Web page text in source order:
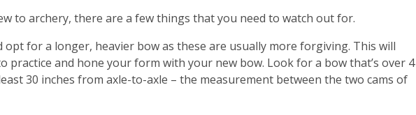
to archery, there are a few things that you need to watch out for.
opt for a longer, heavier bow as these are usually more forgiving. This will
practice and hone your form with your new bow. Look for a bow that’s over 4
30 inches from axle-to-axle – the measurement between the two cams of